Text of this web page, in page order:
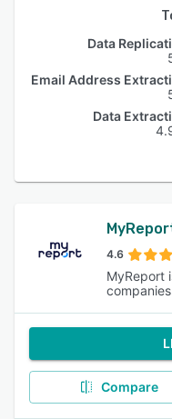
Data
Email Address
Data
4.6
MyReport
Compare